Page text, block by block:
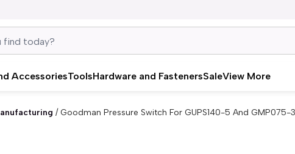
AccessoriesToolsHardware and FastenersSaleView More
/Goodman Pressure Switch For GUPS140-5 And GMP075-